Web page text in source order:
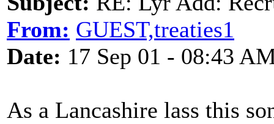
From: GUEST,treaties1
Date: 17 Sep 01 - 08:43
As a Lancashire lass this